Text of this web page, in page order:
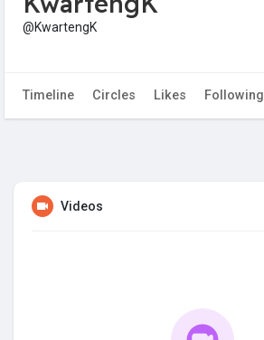
@KwartengK
Timeline Circles Likes Following
Videos